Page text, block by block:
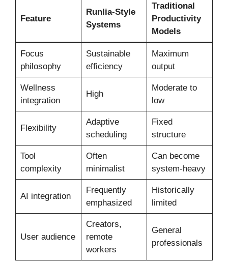
Feature
Runlia-Style
Systems
Traditional
Productivity
Models
Focus
philosophy
Sustainable
efficiency
Maximum
output
Wellness
integration
High
Moderate to
low
Flexibility
Adaptive
scheduling
Fixed
structure
Tool
complexity
Often
minimalist
Can become
system-heavy
AI integration
Frequently
emphasized
Historically
limited
User audience
Creators,
remote
workers
General
professionals